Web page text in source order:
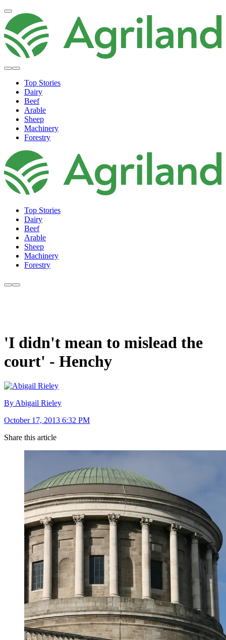
Top Stories
Dairy
Beef
Arable
Sheep
Machinery
Forestry
Top Stories
Dairy
Beef
Arable
Sheep
Machinery
Forestry
'I didn't mean to mislead the
court' - Henchy
By Abigail Rieley
October 17, 2013 6:32 PM
Share this article